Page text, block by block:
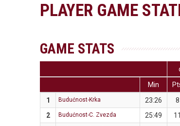
PLAYER GAME
GAME STATS
Min
1
Budućnost-Krka 23:26 8
2
Budućnost-C. Zvezda 25:49 11